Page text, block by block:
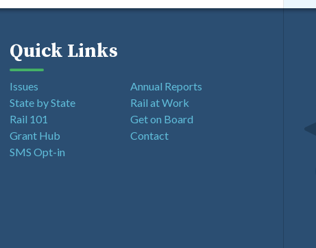
Quick Links
Issues
State by State
Rail 101
Grant Hub
SMS Opt-in
Annual Reports
Rail at Work
Get on Board
Contact